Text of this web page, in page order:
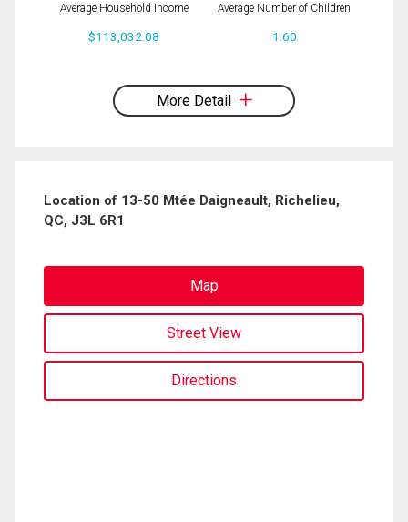
Average Household Income
$113,032.08
Average Number of Children
1.60
More Detail
Location of 13-50 Mtée Daigneault, Richelieu,
QC, J3L 6R1
Map
Street View
Directions